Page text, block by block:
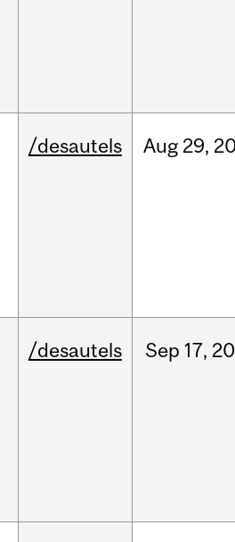
/desautels Aug 29,
/desautels Sep 17,